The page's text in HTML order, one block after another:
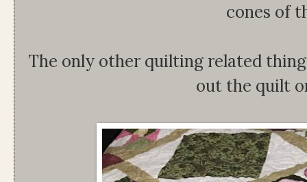
cones of
The only other quilting related
out the quilt